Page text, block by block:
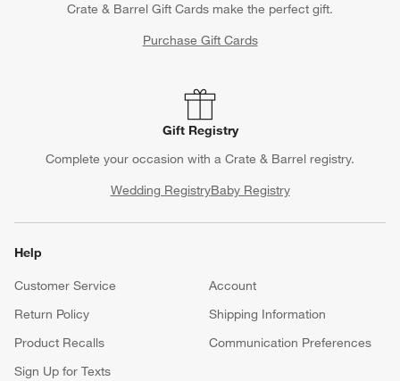
Crate & Barrel Gift Cards make the perfect gift.
Purchase Gift Cards
Gift Registry
Complete your occasion with a Crate & Barrel registry.
Wedding RegistryBaby Registry
Help
Customer Service
Account
Return Policy
Shipping Information
Product Recalls
Communication Preferences
Sign Up for Texts